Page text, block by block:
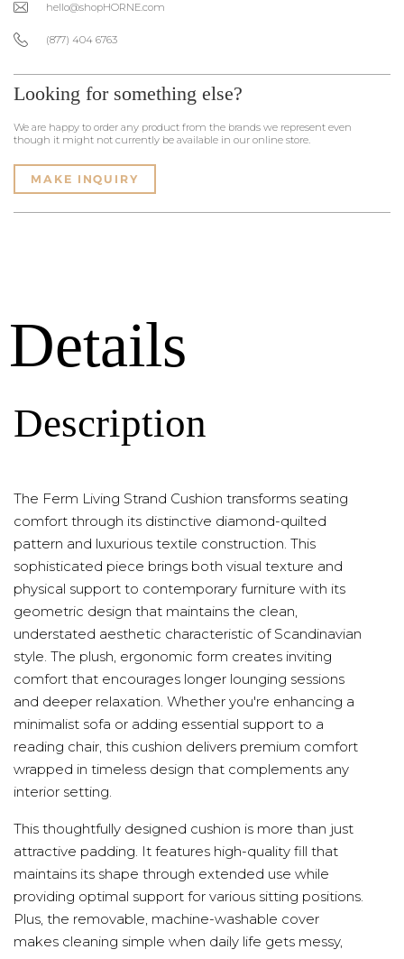
hello@shopHORNE.com
(877) 404 6763
Looking for something else?
We are happy to order any product from the brands we represent even
though it might not currently be available in our online store.
MAKE INQUIRY
Details
Description
The Ferm Living Strand Cushion transforms seating
comfort through its distinctive diamond-quilted
pattern and luxurious textile construction. This
sophisticated piece brings both visual texture and
physical support to contemporary furniture with its
geometric design that maintains the clean,
understated aesthetic characteristic of Scandinavian
style. The plush, ergonomic form creates inviting
comfort that encourages longer lounging sessions
and deeper relaxation. Whether you're enhancing a
minimalist sofa or adding essential support to a
reading chair, this cushion delivers premium comfort
wrapped in timeless design that complements any
interior setting.
This thoughtfully designed cushion is more than just
attractive padding. It features high-quality fill that
maintains its shape through extended use while
providing optimal support for various sitting positions.
Plus, the removable, machine-washable cover
makes cleaning simple when daily life gets messy,